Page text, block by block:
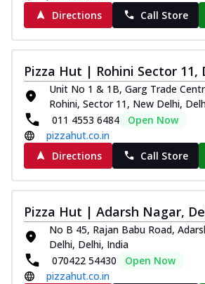
Directions
Call Store
Pizza Hut | Rohini Sector 11,
Unit No 1 & 1B, Garg Trade
Rohini, Sector 11, New Delhi,
011 4553 6484
Open Now
pizzahut.co.in
Directions
Call Store
Pizza Hut | Adarsh Nagar,
No B 45, Rajan Babu Road,
Delhi, Delhi, India
070422 54430
Open Now
pizzahut.co.in